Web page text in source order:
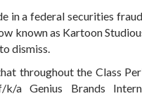
in a federal securities
known as Kartoon
dismiss.
throughout the Class
a Genius Brands